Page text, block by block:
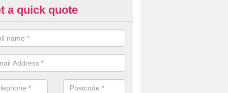
Play Surface
of removing playground markings can be done with either a
jet wash or by sand jetting with an abrasive solution to blast away
a quick quote